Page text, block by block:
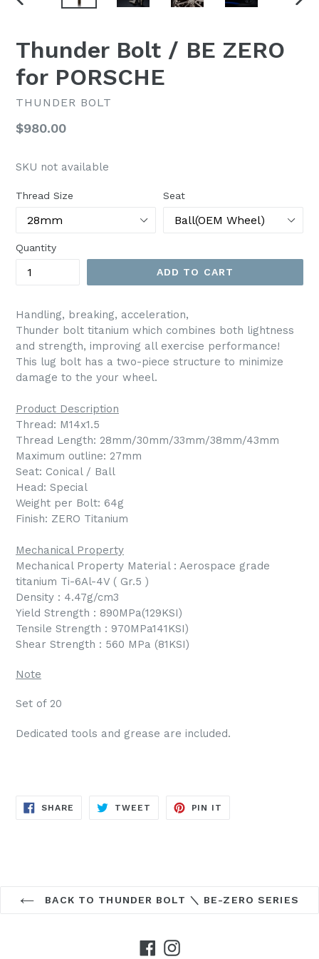
PREVIOUS
Thunder Bolt / BE ZERO
for PORSCHE
THUNDER BOLT
Regular
$980.00
SKU not available
Thread Size Seat
Quantity
ADD TO CART
Handling, breaking, acceleration,
Thunder bolt titanium which combines both lightness
and strength, improving all exercise performance!
This lug bolt has a two-piece structure to minimize
damage to the your wheel.
Product Description
Thread: M14x1.5
Thread Length: 28mm/30mm/33mm/38mm/43mm
Maximum outline: 27mm
Seat: Conical / Ball
Head: Special
Weight per Bolt: 64g
Finish: ZERO Titanium
Mechanical Property
Mechanical Property Material : Aerospace grade
titanium Ti-6Al-4V ( Gr.5 )
Density : 4.47g/cm3
Yield Strength : 890MPa(129KSI)
Tensile Strength : 970MPa141KSI)
Shear Strength : 560 MPa (81KSI)
Note
Set of 20
Dedicated tools and grease are included.
SHARE SHARE
TWEET TWEET
PIN IT
BACK TO THUNDER BOLT ＼ BE-ZERO SERIES
Facebook
Instagram